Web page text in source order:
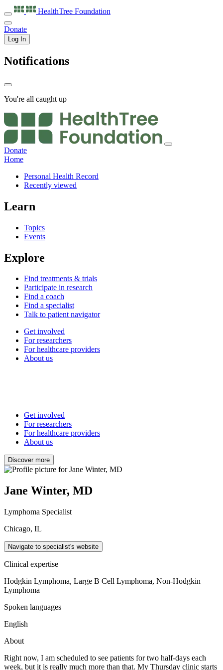
HealthTree Foundation
Donate
Log In
Notifications
You're all caught up
Donate
Home
Personal Health Record
Recently viewed
Learn
Topics
Events
Explore
Find treatments & trials
Participate in research
Find a coach
Find a specialist
Talk to patient navigator
Get involved
For researchers
For healthcare providers
About us
Get involved
For researchers
For healthcare providers
About us
Discover more
Jane Winter, MD
Lymphoma Specialist
Chicago, IL
Navigate to specialist's website
Clinical expertise
Hodgkin Lymphoma, Large B Cell Lymphoma, Non-Hodgkin
Lymphoma
Spoken languages
English
About
Right now, I am scheduled to see patients for two half-days each
week, but it is really much more than that. My Thursday clinic starts